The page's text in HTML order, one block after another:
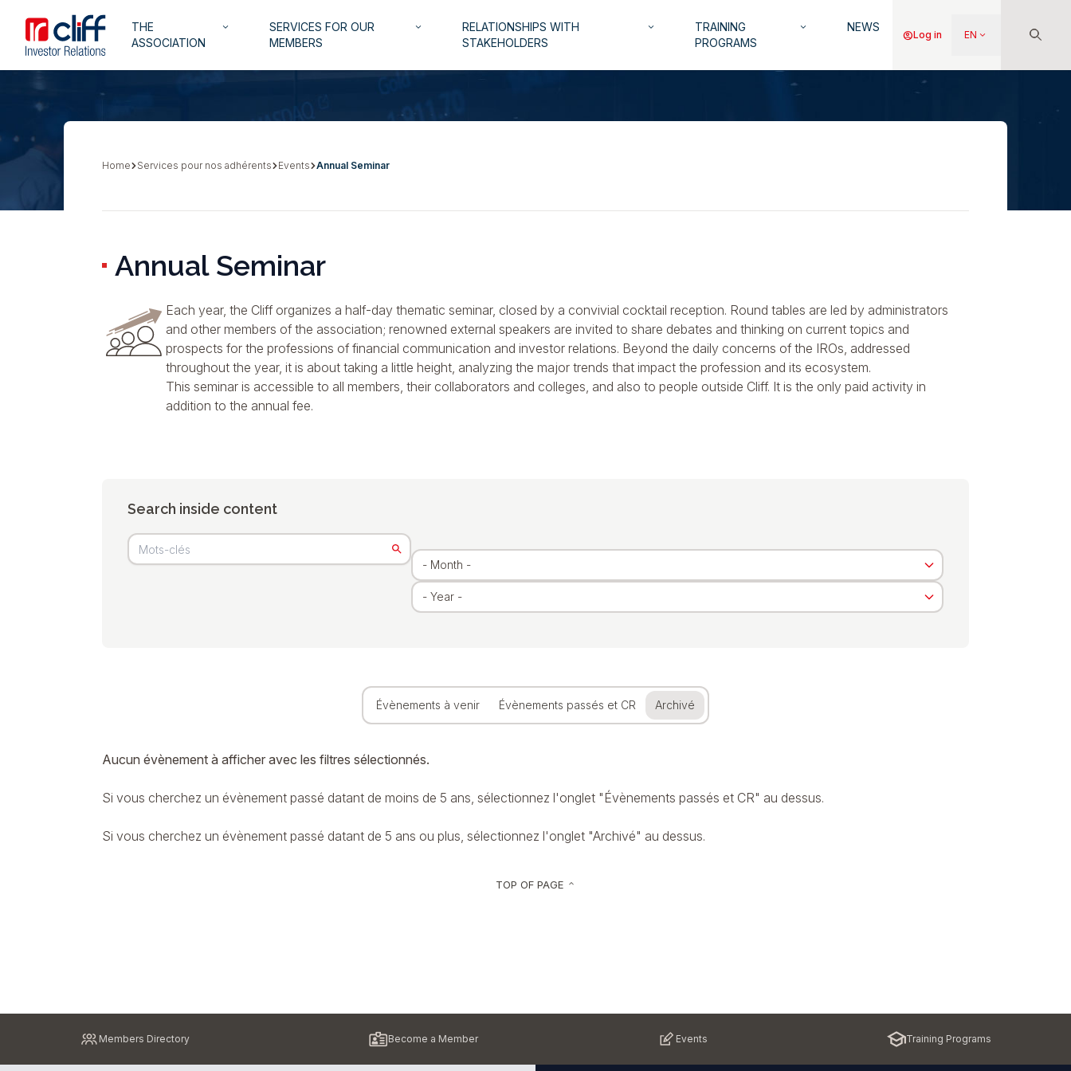
main
content
Aller directement au contenu
Navigation
principale
THE
ASSOCIATION
keyboard_arrow_down
SERVICES FOR OUR
MEMBERS
keyboard_arrow_down
RELATIONSHIPS WITH
STAKEHOLDERS
keyboard_arrow_down
TRAINING
PROGRAMS
keyboard_arrow_down NEWS
Menu
compte
account_circleLog in EN keyboard_arrow_down
Breadcrumb
Home Services pour nos adhérents Events Annual Seminar
Annual Seminar
Each year, the Cliff organizes a half-day thematic seminar, closed by a convivial cocktail reception. Round tables are led by administrators
and other members of the association; renowned external speakers are invited to share debates and thinking on current topics and
prospects for the professions of financial communication and investor relations. Beyond the daily concerns of the IROs, addressed
throughout the year, it is about taking a little height, analyzing the major trends that impact the profession and its ecosystem.
This seminar is accessible to all members, their collaborators and colleges, and also to people outside Cliff. It is the only paid activity in
addition to the annual fee.
Search inside content
Évènements à venir Évènements passés et CR Archivé
Aucun évènement à afficher avec les filtres sélectionnés.
Si vous cherchez un évènement passé datant de moins de 5 ans, sélectionnez l'onglet "Évènements passés et CR" au dessus.
Si vous cherchez un évènement passé datant de 5 ans ou plus, sélectionnez l'onglet "Archivé" au dessus.
TOP OF PAGE keyboard_arrow_up
page
Members Directory Become a Member Events Training Programs